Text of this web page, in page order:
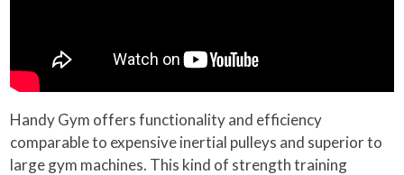
Handy Gym offers functionality and efficiency
comparable to expensive inertial pulleys and superior to
large gym machines. This kind of strength training